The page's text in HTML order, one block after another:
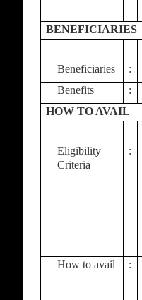
BENEFICIARIES
Beneficiaries :
Benefits
:
HOW TO AVAIL
Eligibility
Criteria
:
How to avail
: